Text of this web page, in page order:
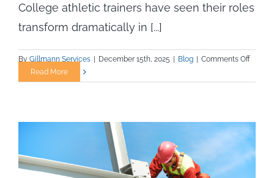
College athletic trainers have seen their roles
transform dramatically in [...]
By Gillmann Services | December 15th, 2025 | Blog | Comments Offon
and
Read More